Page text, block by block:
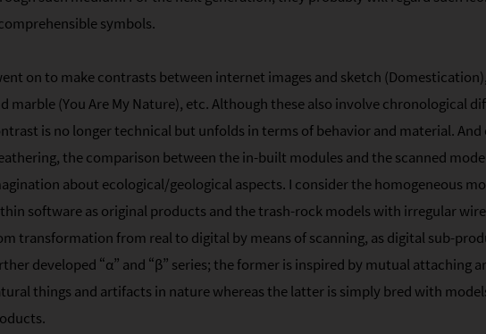
symbols.
on to make contrasts between internet images and sketch
marble (You Are My Nature), etc. Although these also involve chronological
is no longer technical but unfolds in terms of behavior and material. And
the comparison between the in-built modules and the scanned
about ecological/geological aspects. I consider the homogeneous
software as original products and the trash-rock models with irregular
transformation from real to digital by means of scanning, as digital sub-
developed “α” and “β” series; the former is inspired by mutual attaching
things and artifacts in nature whereas the latter is simply bred with